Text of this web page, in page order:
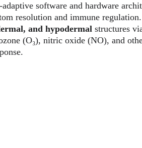
software and hardware
resolution and immune
and hypodermal structures
(O₃), nitric oxide (NO), and